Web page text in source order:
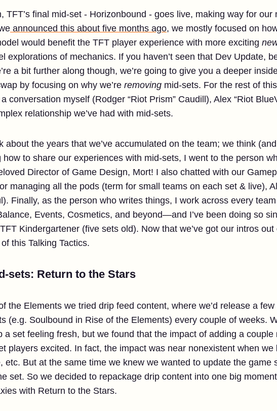
TFT’s final mid-set - Horizonbound - goes live, making way for our
announced this about five months ago, we mostly focused on
would benefit the TFT player experience with more exciting
explorations of mechanics. If you haven’t seen that Dev Update,
a bit further along though, we’re going to give you a deeper
by focusing on why we’re removing mid-sets. For the rest of
conversation myself (Rodger “Riot Prism” Caudill), Alex “Riot
relationship we’ve had with mid-sets.
about the years that we’ve accumulated on the team; we think
to share our experiences with mid-sets, I went to the person
Director of Game Design, Mort! I also chatted with our
managing all the pods (term for small teams on each set & live),
Finally, as the person who writes things, I work across every
Events, Cosmetics, and beyond—and I’ve been doing so
Kindergartener (five sets old). Now that we’ve got our intros out
this Talking Tactics.
sets: Return to the Stars
the Elements we tried drip feed content, where we’d release a
(e.g. Soulbound in Rise of the Elements) every couple of weeks.
a set feeling fresh, but we found that the impact of adding a couple
players excited. In fact, the impact was near nonexistent when
etc. But at the same time we knew we wanted to update the game
set. So we decided to repackage drip content into one big
with Return to the Stars.